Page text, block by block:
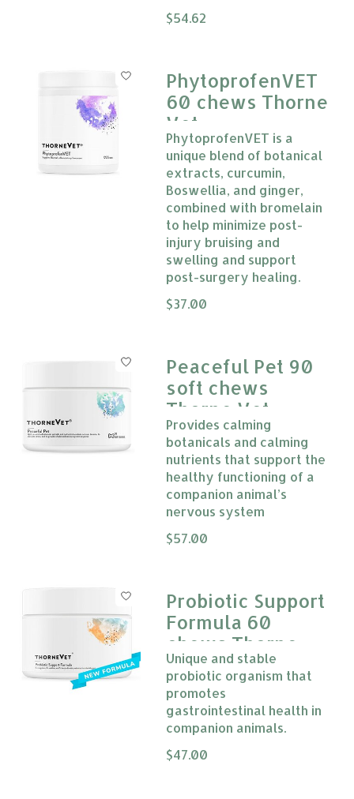
The rating of this product is
$54.62
PhytoprofenVET
60 chews Thorne
Vet
PhytoprofenVET is a
unique blend of botanical
extracts, curcumin,
Boswellia, and ginger,
combined with bromelain
to help minimize post-
injury bruising and
swelling and support
post-surgery healing.
The rating of this product is
$37.00
Peaceful Pet 90
soft chews
Thorne Vet
Provides calming
botanicals and calming
nutrients that support the
healthy functioning of a
companion animal’s
nervous system
The rating of this product is
$57.00
Probiotic Support
Formula 60
chews Thorne
Vet
Unique and stable
probiotic organism that
promotes
gastrointestinal health in
companion animals.
The rating of this product is
$47.00